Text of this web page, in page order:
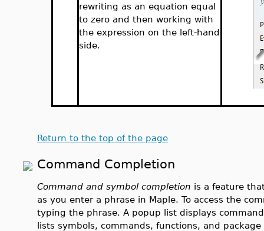
rewriting as an equation equal
to zero and then working with
the expression on the left-hand
side.
Return to the top of the page
Command Completion
Command and symbol completion is a feature
as you enter a phrase in Maple. To access the
typing the phrase. A popup list displays
lists symbols, commands, functions, and